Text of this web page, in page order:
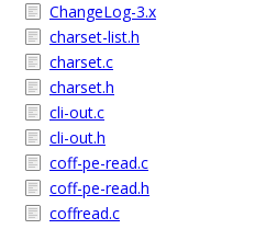
ChangeLog-3.x
charset-list.h
charset.c
charset.h
cli-out.c
cli-out.h
coff-pe-read.c
coff-pe-read.h
coffread.c